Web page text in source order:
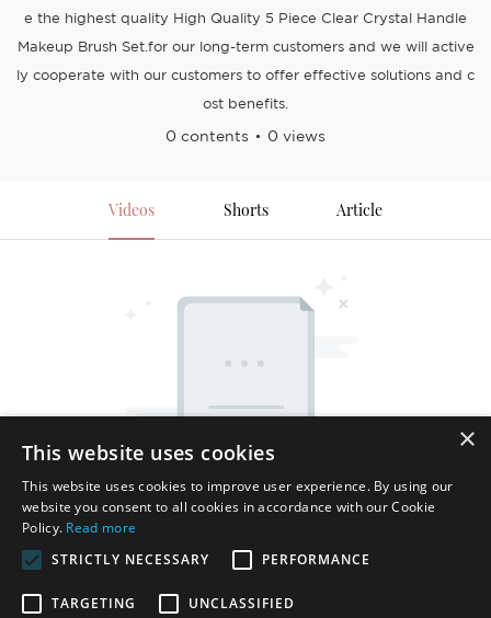
e the highest quality High Quality 5 Piece Clear Crystal Handle
Makeup Brush Set.for our long-term customers and we will active
ly cooperate with our customers to offer effective solutions and c
ost benefits.
0 contents 0 views
Videos Shorts Article
×
This website uses cookies
This website uses cookies to improve user experience. By using our
website you consent to all cookies in accordance with our Cookie
Policy. Read more
STRICTLY NECESSARY
PERFORMANCE
TARGETING UNCLASSIFIED